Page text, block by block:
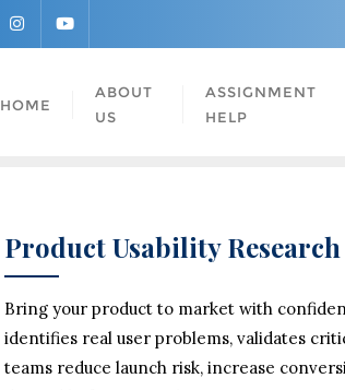
HOME
ABOUT
US
ASSIGNMENT
HELP
Product Usability
Bring your product to market with
identifies real user problems, validates
teams reduce launch risk, increase